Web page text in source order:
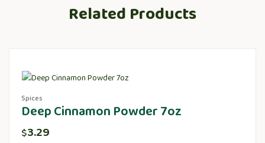
Related Products
Spices
Deep Cinnamon Powder 7oz
$3.29